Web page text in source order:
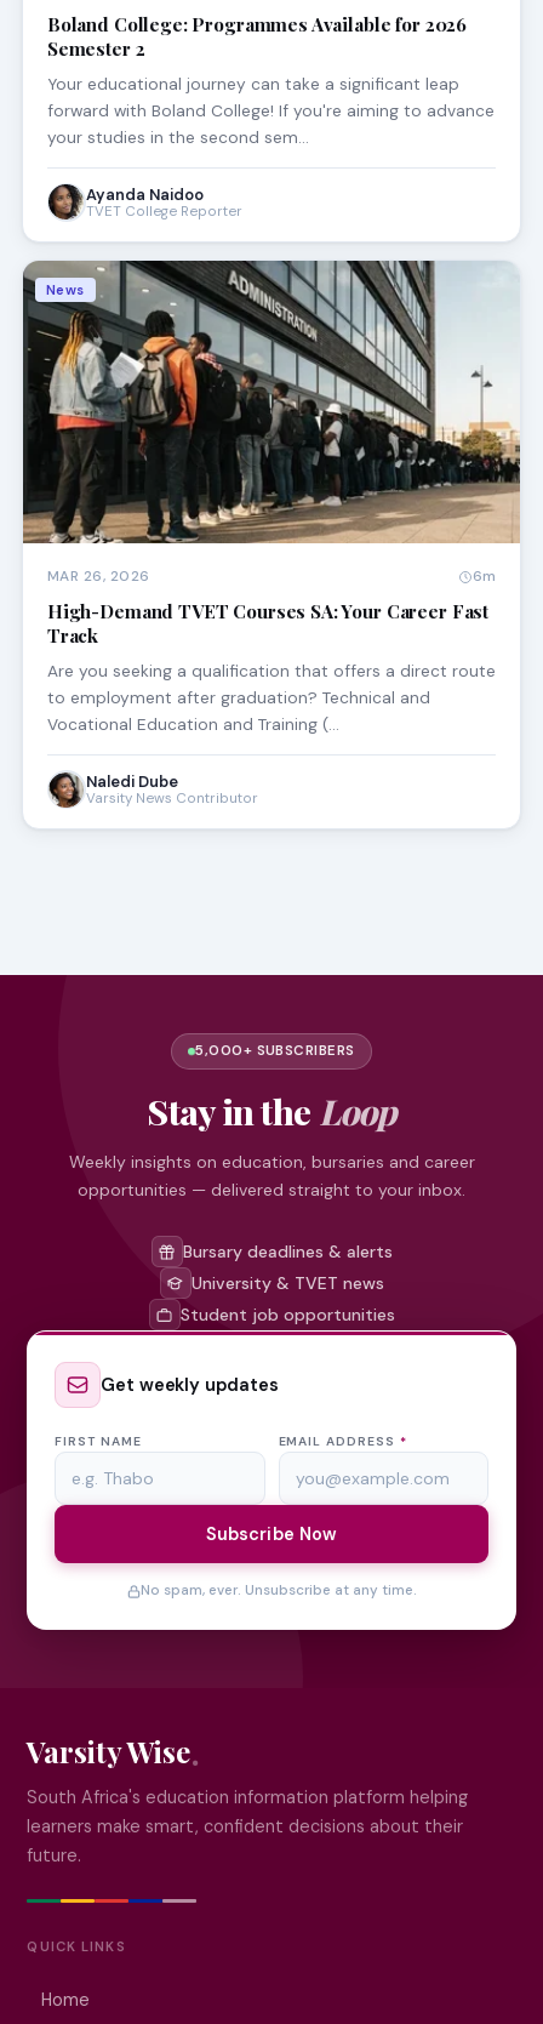
Boland College: Programmes Available for 2026
Semester 2
Your educational journey can take a significant leap
forward with Boland College! If you're aiming to advance
your studies in the second sem…
Ayanda Naidoo
TVET College Reporter
News
MAR 26, 2026 6m
High-Demand TVET Courses SA: Your Career Fast
Track
Are you seeking a qualification that offers a direct route
to employment after graduation? Technical and
Vocational Education and Training (…
Naledi Dube
Varsity News Contributor
5,000+ SUBSCRIBERS
Stay in the Loop
Weekly insights on education, bursaries and career
opportunities — delivered straight to your inbox.
Bursary deadlines & alerts
University & TVET news
Student job opportunities
Get weekly updates
FIRST NAME EMAIL ADDRESS *
Subscribe Now
No spam, ever. Unsubscribe at any time.
Varsity Wise
South Africa's education information platform helping
learners make smart, confident decisions about their
future.
QUICK LINKS
Home